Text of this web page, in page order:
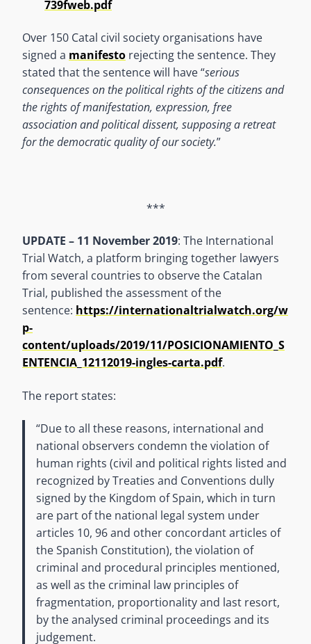
739fweb.pdf
Over 150 Catal civil society organisations have
signed a manifesto rejecting the sentence. They
stated that the sentence will have “serious
consequences on the political rights of the citizens and
the rights of manifestation, expression, free
association and political dissent, supposing a retreat
for the democratic quality of our society.”
***
UPDATE – 11 November 2019: The International
Trial Watch, a platform bringing together lawyers
from several countries to observe the Catalan
Trial, published the assessment of the
sentence: https://internationaltrialwatch.org/w
p-
content/uploads/2019/11/POSICIONAMIENTO_S
ENTENCIA_12112019-ingles-carta.pdf.
The report states:
“Due to all these reasons, international and
national observers condemn the violation of
human rights (civil and political rights listed and
recognized by Treaties and Conventions dully
signed by the Kingdom of Spain, which in turn
are part of the national legal system under
articles 10, 96 and other concordant articles of
the Spanish Constitution), the violation of
criminal and procedural principles mentioned,
as well as the criminal law principles of
fragmentation, proportionality and last resort,
by the analysed criminal proceedings and its
judgement.